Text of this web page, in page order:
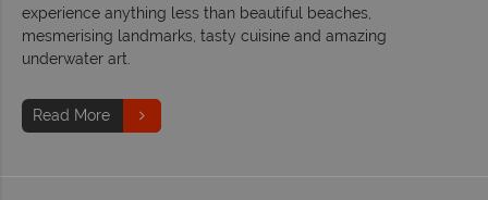
experience anything less than beautiful beaches,
mesmerising landmarks, tasty cuisine and amazing
underwater art.
Read More